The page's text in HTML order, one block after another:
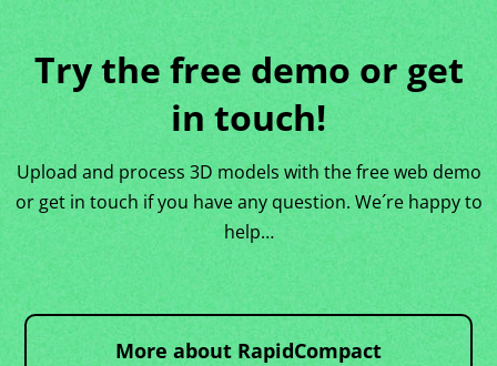
Try the free demo or get
in touch!
Upload and process 3D models with the free web demo
or get in touch if you have any question. We´re happy to
help…
More about RapidCompact